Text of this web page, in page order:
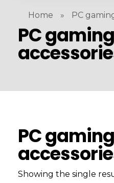
Home » PC
PC gaming
PC gaming
Showing the single